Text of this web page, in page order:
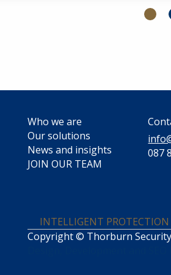
Who we are
Our solutions
News and insights
JOIN OUR TEAM
087
INTELLIGENT PROTECTION
Copyright © Thorburn